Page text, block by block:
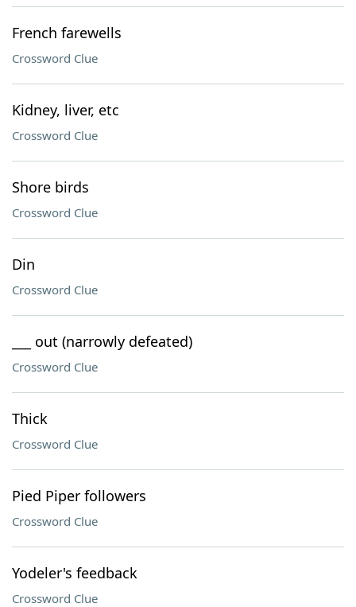
French farewells
Crossword Clue
Kidney, liver, etc
Crossword Clue
Shore birds
Crossword Clue
Din
Crossword Clue
___ out (narrowly defeated)
Crossword Clue
Thick
Crossword Clue
Pied Piper followers
Crossword Clue
Yodeler's feedback
Crossword Clue